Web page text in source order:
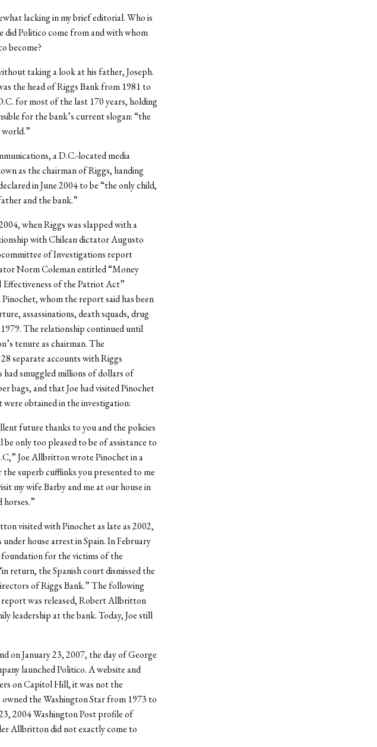
lacking in my brief editorial. Who is
Politico come from and with whom
become?
taking a look at his father, Joseph.
the head of Riggs Bank from 1981 to
for most of the last 170 years, holding
for the bank’s current slogan: “the
a D.C.-located media
as the chairman of Riggs, handing
in June 2004 to be “the only child,
and the bank.”
when Riggs was slapped with a
with Chilean dictator Augusto
of Investigations report
Norm Coleman entitled “Money
of the Patriot Act”
whom the report said has been
assassinations, death squads, drug
The relationship continued until
tenure as chairman. The
separate accounts with Riggs
smuggled millions of dollars of
bags, and that Joe had visited Pinochet
obtained in the investigation:
future thanks to you and the policies
only too pleased to be of assistance to
Joe Allbritton wrote Pinochet in a
superb cufflinks you presented to me
my wife Barby and me at our house in
visited with Pinochet as late as 2002,
house arrest in Spain. In February
for the victims of the
return, the Spanish court dismissed the
of Riggs Bank.” The following
was released, Robert Allbritton
leadership at the bank. Today, Joe still
on January 23, 2007, the day of George
launched Politico. A website and
on Capitol Hill, it was not the
the Washington Star from 1973 to
2004 Washington Post profile of
Allbritton did not exactly come to